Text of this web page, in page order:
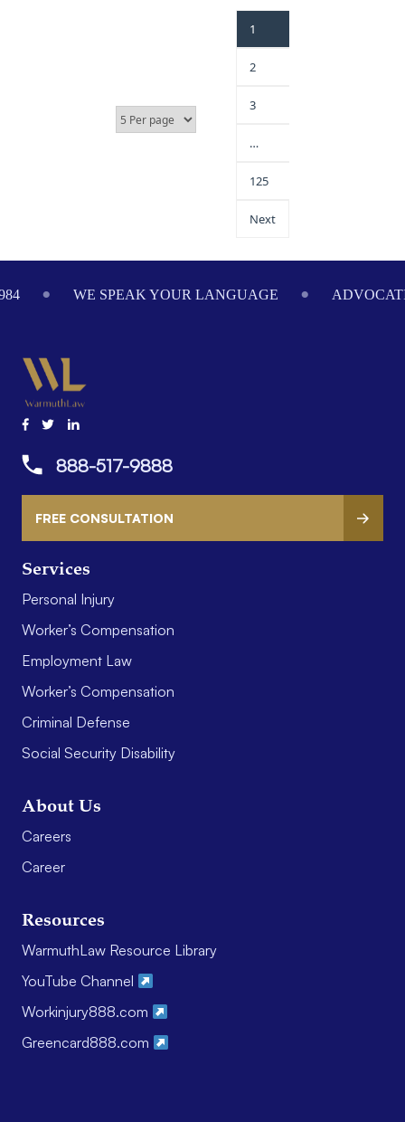
1
2
3
…
125
Next
WE SPEAK YOUR LANGUAGE
Services
Personal Injury
Worker’s Compensation
Employment Law
Worker’s Compensation
Criminal Defense
Social Security Disability
About Us
Careers
Career
Resources
WarmuthLaw Resource Library
YouTube Channel
Workinjury888.com
Greencard888.com
888-517-9888
FREE CONSULTATION